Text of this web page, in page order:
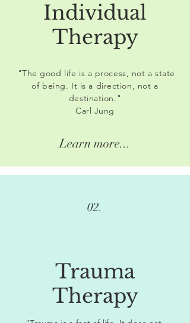
Individual
Therapy
"The good life is a process, not a state
of being. It is a direction, not a
destination."
Carl Jung
Learn more...
02.
Trauma
Therapy